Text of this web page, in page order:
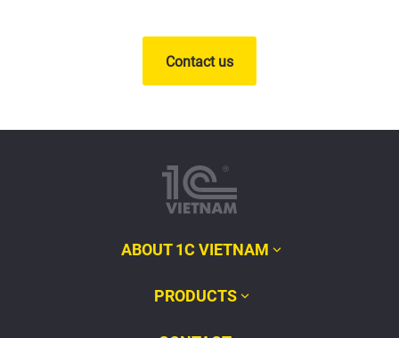
Contact us
ABOUT 1C VIETNAM
PRODUCTS